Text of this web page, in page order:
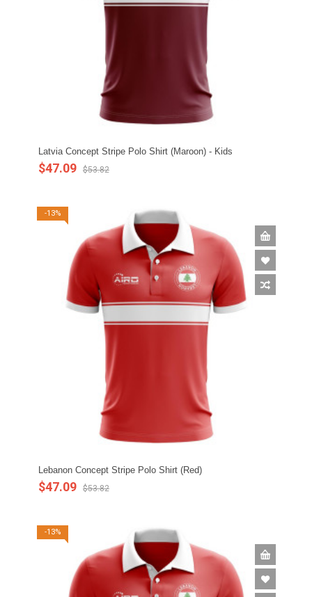
Latvia Concept Stripe Polo Shirt (Maroon) - Kids
$47.09 $53.82
-13%
Lebanon Concept Stripe Polo Shirt (Red)
$47.09 $53.82
-13%